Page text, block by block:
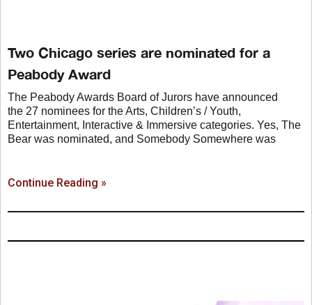
Two Chicago series are nominated for a
Peabody Award
The Peabody Awards Board of Jurors have announced
the 27 nominees for the Arts, Children’s / Youth,
Entertainment, Interactive & Immersive categories. Yes, The
Bear was nominated, and Somebody Somewhere was
Continue Reading »